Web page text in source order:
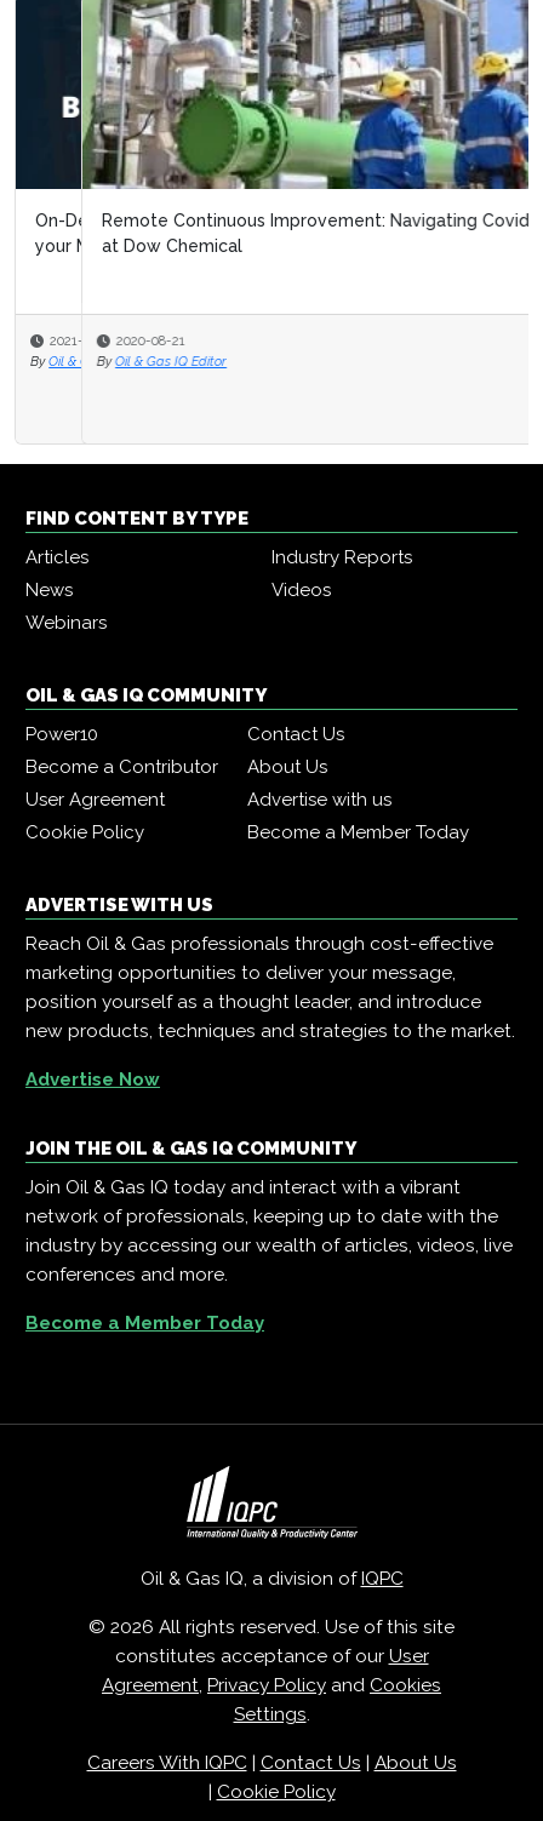
Remote Continuous Improvement: Navigating Covid 19
at Dow Chemical
2020-08-21
By Oil & Gas IQ Editor
FIND CONTENT BY TYPE
Articles
Industry Reports
News
Videos
Webinars
OIL & GAS IQ COMMUNITY
Power10
Contact Us
Become a Contributor
About Us
User Agreement
Advertise with us
Cookie Policy
Become a Member Today
ADVERTISE WITH US
Reach Oil & Gas professionals through cost-effective
marketing opportunities to deliver your message,
position yourself as a thought leader, and introduce
new products, techniques and strategies to the market.
Advertise Now
JOIN THE OIL & GAS IQ COMMUNITY
Join Oil & Gas IQ today and interact with a vibrant
network of professionals, keeping up to date with the
industry by accessing our wealth of articles, videos, live
conferences and more.
Become a Member Today
Oil & Gas IQ, a division of IQPC
© 2026 All rights reserved. Use of this site
constitutes acceptance of our User
Agreement, Privacy Policy and Cookies
Settings.
Careers With IQPC| Contact Us
About Us
Cookie Policy